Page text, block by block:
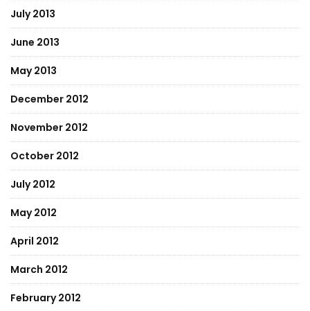
July 2013
June 2013
May 2013
December 2012
November 2012
October 2012
July 2012
May 2012
April 2012
March 2012
February 2012